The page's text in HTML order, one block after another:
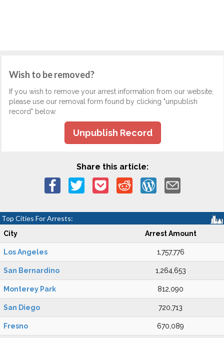
Wish to be removed?
If you wish to remove your arrest information from our website,
please use our removal form found by clicking "unpublish
record" below.
Unpublish Record
Share this article:
Top Cities For Arrests:
City Arrest Amount
Los Angeles 1,757,776
San Bernardino 1,264,653
Monterey Park 812,090
San Diego 720,713
Fresno 670,089